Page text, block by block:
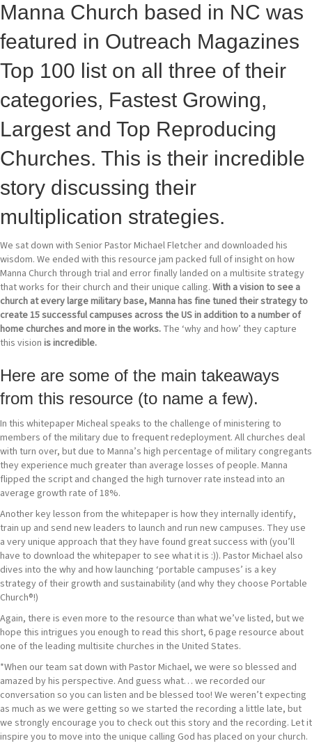
Manna Church based in NC was
featured in Outreach Magazines
Top 100 list on all three of their
categories, Fastest Growing,
Largest and Top Reproducing
Churches. This is their incredible
story discussing their
multiplication strategies.
We sat down with Senior Pastor Michael Fletcher and downloaded his
wisdom. We ended with this resource jam packed full of insight on how
Manna Church through trial and error finally landed on a multisite strategy
that works for their church and their unique calling. With a vision to see a
church at every large military base, Manna has fine tuned their strategy to
create 15 successful campuses across the US in addition to a number of
home churches and more in the works. The ‘why and how’ they capture
this vision is incredible.
Here are some of the main takeaways
from this resource (to name a few).
In this whitepaper Micheal speaks to the challenge of ministering to
members of the military due to frequent redeployment. All churches deal
with turn over, but due to Manna’s high percentage of military congregants
they experience much greater than average losses of people. Manna
flipped the script and changed the high turnover rate instead into an
average growth rate of 18%.
Another key lesson from the whitepaper is how they internally identify,
train up and send new leaders to launch and run new campuses. They use
a very unique approach that they have found great success with (you’ll
have to download the whitepaper to see what it is :)). Pastor Michael also
dives into the why and how launching ‘portable campuses’ is a key
strategy of their growth and sustainability (and why they choose Portable
Church®!)
Again, there is even more to the resource than what we’ve listed, but we
hope this intrigues you enough to read this short, 6 page resource about
one of the leading multisite churches in the United States.
*When our team sat down with Pastor Michael, we were so blessed and
amazed by his perspective. And guess what… we recorded our
conversation so you can listen and be blessed too! We weren’t expecting
as much as we were getting so we started the recording a little late, but
we strongly encourage you to check out this story and the recording. Let it
inspire you to move into the unique calling God has placed on your church.